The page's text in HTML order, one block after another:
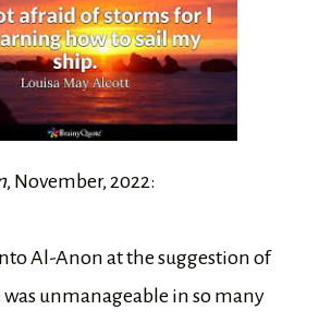
, November, 2022:
Al-Anon at the suggestion of
unmanageable in so many